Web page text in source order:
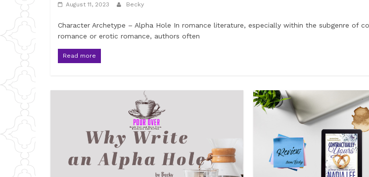
August 11, 2023 Becky
Character Archetype – Alpha Hole In romance literature, especially within the subgenre of
romance or erotic romance, authors often
Read more